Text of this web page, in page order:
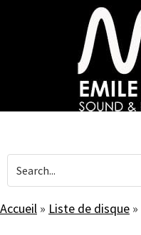
Accueil » Liste de disque »